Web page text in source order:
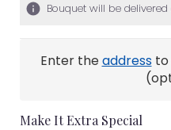
Bouquet will be
Enter theaddressto
Make It Extra Special